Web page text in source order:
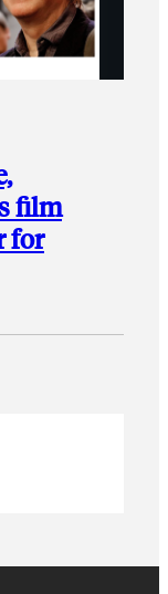
film
for